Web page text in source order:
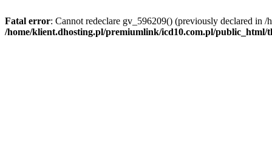
Fatal error: Cannot redeclare gv_596209() (previously declared
/home/klient.dhosting.pl/premiumlink/icd10.com.pl/public_html/